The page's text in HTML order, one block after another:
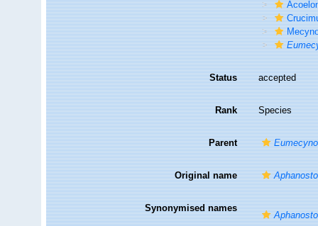
Status accepted
Rank Species
Parent
Original name
Synonymised names